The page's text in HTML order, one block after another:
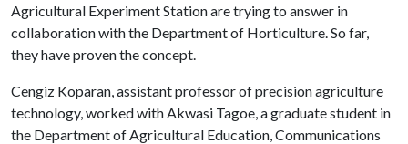
Agricultural Experiment Station are trying to answer in
collaboration with the Department of Horticulture. So far,
they have proven the concept.
Cengiz Koparan, assistant professor of precision agriculture
technology, worked with Akwasi Tagoe, a graduate student in
the Department of Agricultural Education, Communications